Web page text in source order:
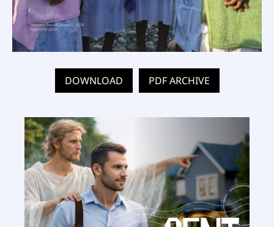
DOWNLOAD PDF ARCHIVE